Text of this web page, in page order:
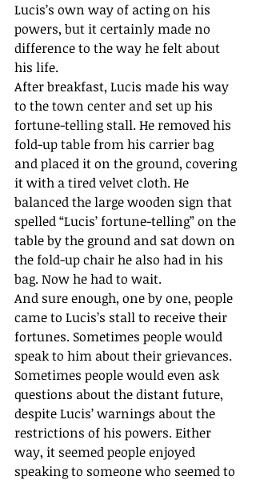
Lucis’s own way of acting on his
powers, but it certainly made no
difference to the way he felt about
his life.
After breakfast, Lucis made his way
to the town center and set up his
fortune-telling stall. He removed his
fold-up table from his carrier bag
and placed it on the ground, covering
it with a tired velvet cloth. He
balanced the large wooden sign that
spelled “Lucis’ fortune-telling” on the
table by the ground and sat down on
the fold-up chair he also had in his
bag. Now he had to wait.
And sure enough, one by one, people
came to Lucis’s stall to receive their
fortunes. Sometimes people would
speak to him about their grievances.
Sometimes people would even ask
questions about the distant future,
despite Lucis’ warnings about the
restrictions of his powers. Either
way, it seemed people enjoyed
speaking to someone who seemed to